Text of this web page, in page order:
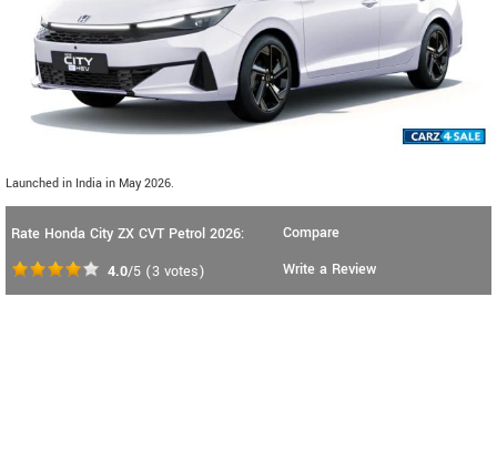
Launched in India in May 2026.
Rate Honda City ZX CVT Petrol 2026:
4.0/5 (3 votes)
Compare
Write a Review